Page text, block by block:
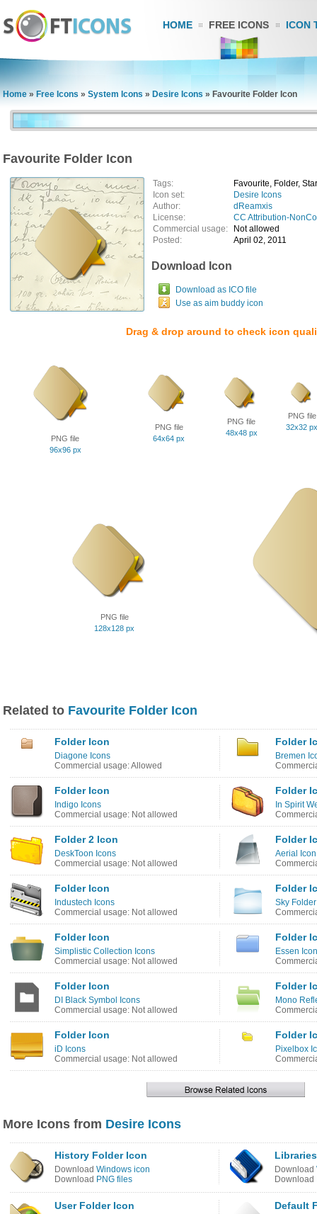
HOME FREE ICONS ICON
Home » Free Icons » System Icons » Desire Icons » Favourite Folder Icon
Favourite Folder Icon
Tags:
Favourite, Folder, Star
Icon set:
Desire Icons
Author:
dReamxis
License:
CC Attribution-
Commercial usage:
Not allowed
Posted:
April 02, 2011
Download Icon
Download as ICO file
Use as aim buddy icon
Drag & drop around to check icon
PNG file
96x96 px
PNG file
64x64 px
PNG file
48x48 px
PNG file
32x32 px
PNG file
128x128 px
Related to Favourite Folder Icon
Folder Icon
Diagone Icons
Commercial usage: Allowed
Folder
Bremen
Folder Icon
Indigo Icons
Commercial usage: Not allowed
Folder
In Spirit
Folder 2 Icon
DeskToon Icons
Commercial usage: Not allowed
Folder
Aerial
Folder Icon
Industech Icons
Commercial usage: Not allowed
Folder
Sky
Folder Icon
Simplistic Collection Icons
Commercial usage: Not allowed
Folder
Essen
Folder Icon
DI Black Symbol Icons
Commercial usage: Not allowed
Folder
Mono
Folder Icon
iD Icons
Commercial usage: Not allowed
Folder
Pixelbox
More Icons from Desire Icons
History Folder Icon
Download Windows icon
Download PNG files
Download
Download
User Folder Icon Default